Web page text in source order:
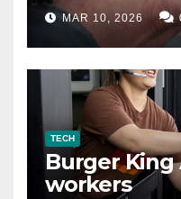
MAR 10, 2026
TECH
Burger King
workers